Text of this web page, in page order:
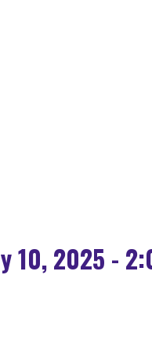
10, 2025 -